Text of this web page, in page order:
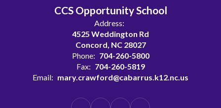
CCS Opportunity School
Address:
4525 Weddington Rd
Concord, NC 28027
Phone: 704-260-5800
Fax: 704-260-5819
Email: mary.crawford@cabarrus.k12.nc.us